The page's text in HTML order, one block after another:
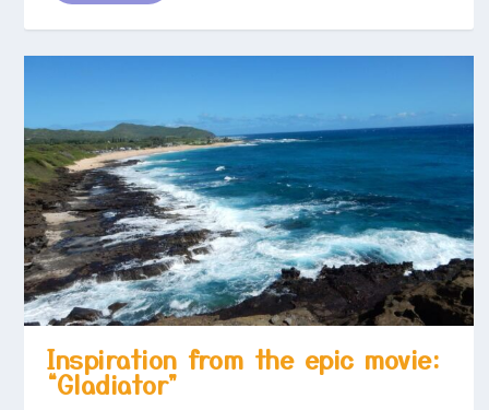
Inspiration from the epic movie:
“Gladiator”